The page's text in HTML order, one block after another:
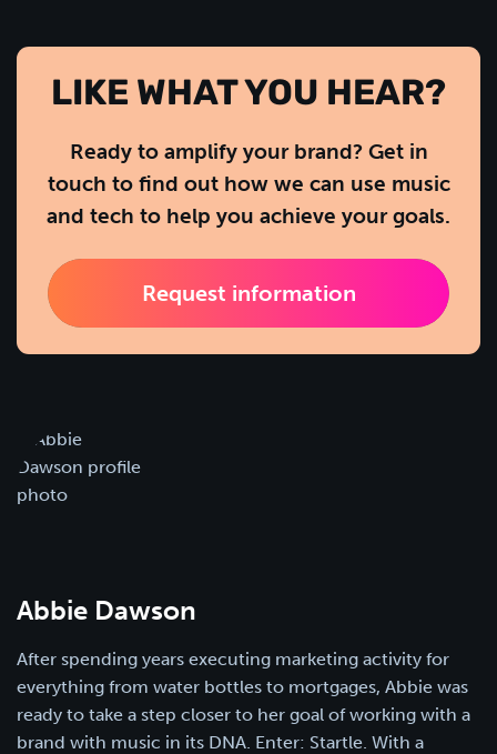
LIKE WHAT YOU HEAR?
Ready to amplify your brand? Get in
touch to find out how we can use music
and tech to help you achieve your goals.
Request information
Abbie Dawson
After spending years executing marketing activity for
everything from water bottles to mortgages, Abbie was
ready to take a step closer to her goal of working with a
brand with music in its DNA. Enter: Startle. With a